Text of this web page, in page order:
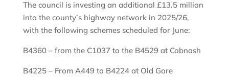
The council is investing an additional £13.5 million
into the county’s highway network in 2025/26,
with the following schemes scheduled for June:
B4360 – from the C1037 to the B4529 at Cobnash
B4225 – From A449 to B4224 at Old Gore